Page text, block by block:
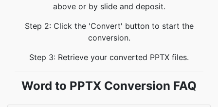
above or by slide and deposit.
Step 2: Click the 'Convert' button to start the
conversion.
Step 3: Retrieve your converted PPTX files.
Word to PPTX Conversion FAQ